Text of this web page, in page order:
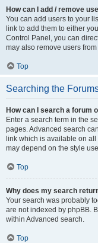
How can I add / remove
You can add users to your
link to add them to either
Control Panel, you can
may also remove users
Top
Searching the
How can I search a forum
Enter a search term in the
pages. Advanced search
link which is available on
may depend on the style
Top
Why does my search
Your search was probably
are not indexed by phpBB.
within Advanced search.
Top